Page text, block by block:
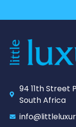
94 11th Street
South Africa